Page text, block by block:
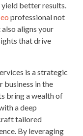
better results.
professional not
aligns your
that drive
is a strategic
business in the
bring a wealth of
a deep
tailored
By leveraging